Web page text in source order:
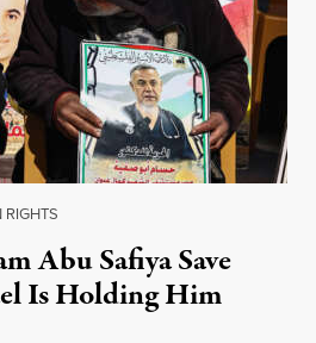
Abu Safiya Save
Is Holding Him